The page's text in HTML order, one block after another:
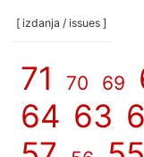
[ izdanja / issues ]
71 70 69
64 63